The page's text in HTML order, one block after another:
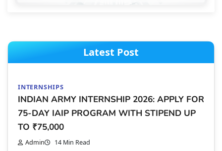
Latest Post
INTERNSHIPS
INDIAN ARMY INTERNSHIP 2026: APPLY FOR
75-DAY IAIP PROGRAM WITH STIPEND UP
TO ₹75,000
Admin 14 Min Read